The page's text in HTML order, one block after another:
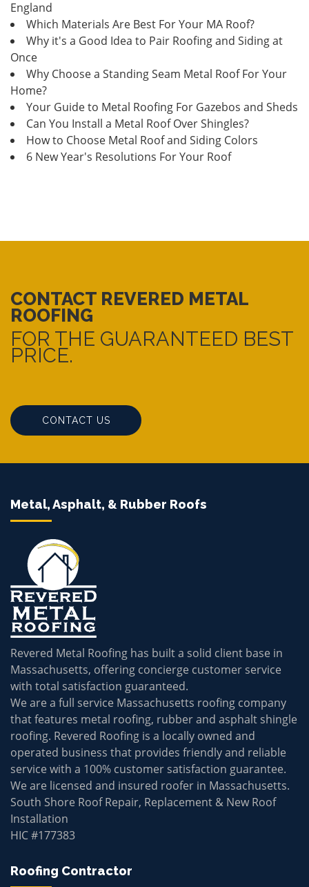
England
Which Materials Are Best For Your MA Roof?
Why it's a Good Idea to Pair Roofing and Siding at
Once
Why Choose a Standing Seam Metal Roof For Your
Home?
Your Guide to Metal Roofing For Gazebos and Sheds
Can You Install a Metal Roof Over Shingles?
How to Choose Metal Roof and Siding Colors
6 New Year's Resolutions For Your Roof
CONTACT REVERED METAL
ROOFING
FOR THE GUARANTEED BEST
PRICE.
CONTACT US
Metal, Asphalt, & Rubber Roofs
Revered Metal Roofing has built a solid client base in
Massachusetts, offering concierge customer service
with total satisfaction guaranteed.
We are a full service Massachusetts roofing company
that features metal roofing, rubber and asphalt shingle
roofing. Revered Roofing is a locally owned and
operated business that provides friendly and reliable
service with a 100% customer satisfaction guarantee.
We are licensed and insured roofer in Massachusetts.
South Shore Roof Repair, Replacement & New Roof
Installation
HIC #177383
Roofing Contractor